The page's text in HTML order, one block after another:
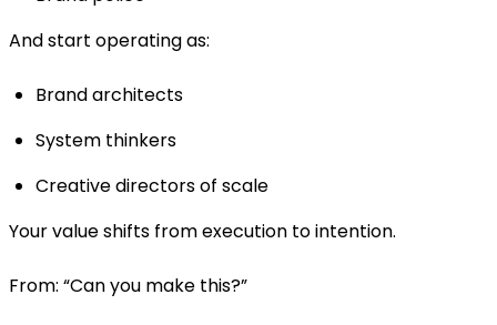
And start operating as:
Brand architects
System thinkers
Creative directors of scale
Your value shifts from execution to intention.
From: “Can you make this?”